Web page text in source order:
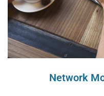
Network